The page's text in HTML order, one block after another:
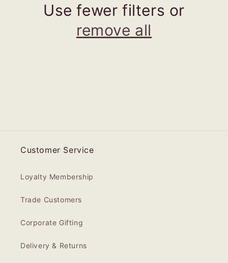
Use fewer filters or
remove all
Customer Service
Loyalty Membership
Trade Customers
Corporate Gifting
Delivery & Returns